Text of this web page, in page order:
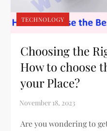
TECHNOLOGY
Choosing the
How to choose
your Place?
Are you wondering to